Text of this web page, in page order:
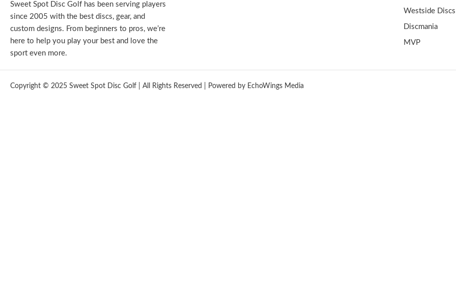
Sweet Spot Disc Golf has been serving players
since 2005 with the best discs, gear, and
custom designs. From beginners to pros, we’re
here to help you play your best and love the
sport even more.
Westside Discs
Discmania
MVP
Copyright © 2025 Sweet Spot Disc Golf | All Rights Reserved | Powered by EchoWings Media